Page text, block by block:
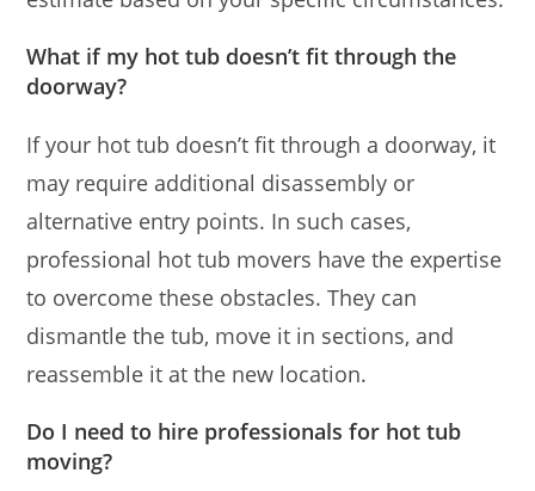
What if my hot tub doesn’t fit through the
doorway?
If your hot tub doesn’t fit through a doorway, it
may require additional disassembly or
alternative entry points. In such cases,
professional hot tub movers have the expertise
to overcome these obstacles. They can
dismantle the tub, move it in sections, and
reassemble it at the new location.
Do I need to hire professionals for hot tub
moving?